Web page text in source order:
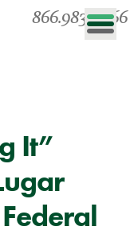
866.983.0866
It”